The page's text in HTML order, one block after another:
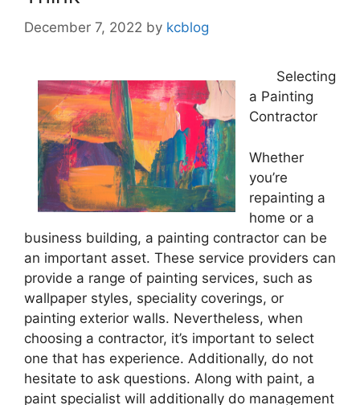
December 7, 2022 by kcblog
Selecting
a Painting
Contractor
Whether
you’re
repainting a
home or a
business building, a painting contractor can be
an important asset. These service providers can
provide a range of painting services, such as
wallpaper styles, speciality coverings, or
painting exterior walls. Nevertheless, when
choosing a contractor, it’s important to select
one that has experience. Additionally, do not
hesitate to ask questions. Along with paint, a
paint specialist will additionally do management